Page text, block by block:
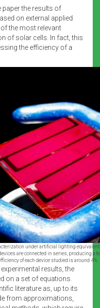
paper the results of
on external applied
the most relevant
of solar cells. In fact, this
the efficiency of a
under artificial lighting
are connected in series, producing a
of each device studied is around 4%.
results, the
on a set of equations.
literature as, up to its
from approximations,